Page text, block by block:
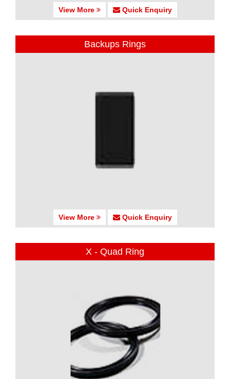
View More Quick Enquiry
Backups Rings
View More Quick Enquiry
X - Quad Ring